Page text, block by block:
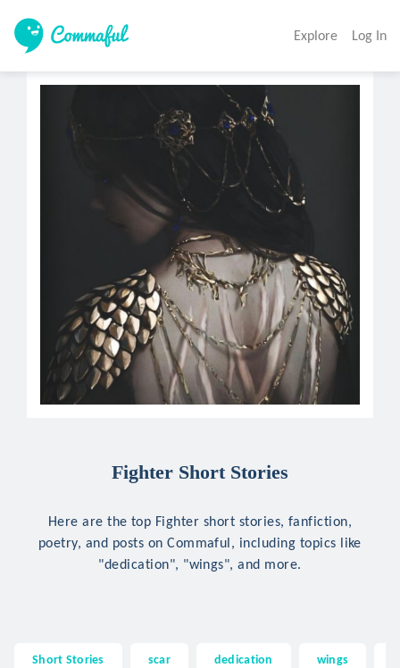
Explore Log In
Fighter Short Stories
Here are the top Fighter short stories, fanfiction,
poetry, and posts on Commaful, including topics like
"dedication", "wings", and more.
Short Stories scar dedication wings